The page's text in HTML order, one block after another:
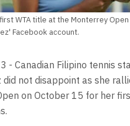
WTA title at the Monterrey
Facebook account.
- Canadian Filipino tennis
did not disappoint as she
on October 15 for her